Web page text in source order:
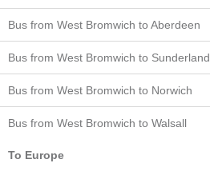
Bus from West Bromwich to Aberdeen
Bus from West Bromwich to Sunderland
Bus from West Bromwich to Norwich
Bus from West Bromwich to Walsall
To Europe